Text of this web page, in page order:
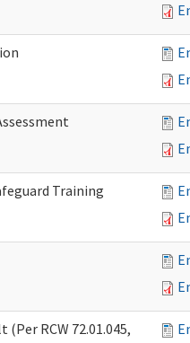
Training
RCW 72.01.045,